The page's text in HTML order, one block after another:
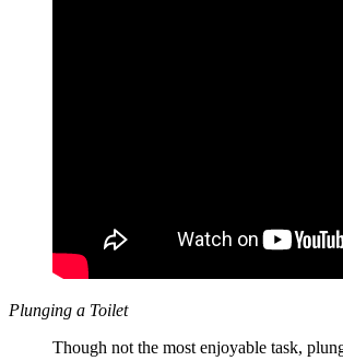
Plunging a Toilet
Though not the most enjoyable task,